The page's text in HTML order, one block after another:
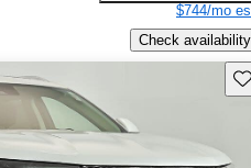
$744/mo
Check availability